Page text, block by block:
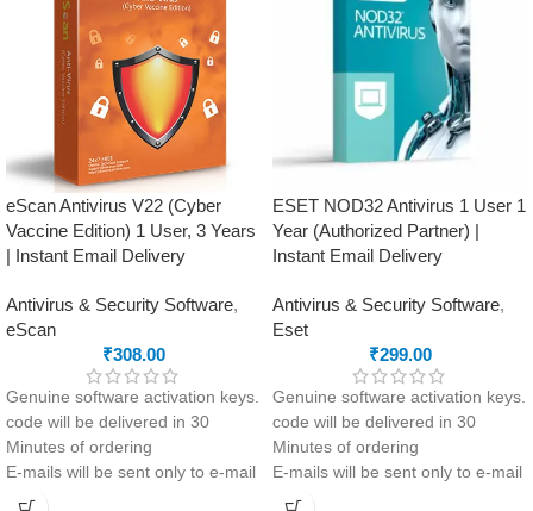
Clean-up and app management
tools to optimise performance
Safe Money feature to protect
your online payments and
transactions
Offline Access
eScan Antivirus V22 (Cyber
Vaccine Edition) 1 User, 3 Years
| Instant Email Delivery
Antivirus & Security Software,
eScan
₹308.00
Genuine software activation keys.
code will be delivered in 30
Minutes of ordering
E-mails will be sent only to e-mail
ID registered on softwarestreet.in
ESET NOD32 Antivirus 1 User 1
Year (Authorized Partner) |
Instant Email Delivery
Antivirus & Security Software,
Eset
₹299.00
Genuine software activation keys.
code will be delivered in 30
Minutes of ordering
E-mails will be sent only to e-mail
ID registered on softwarestreet.in